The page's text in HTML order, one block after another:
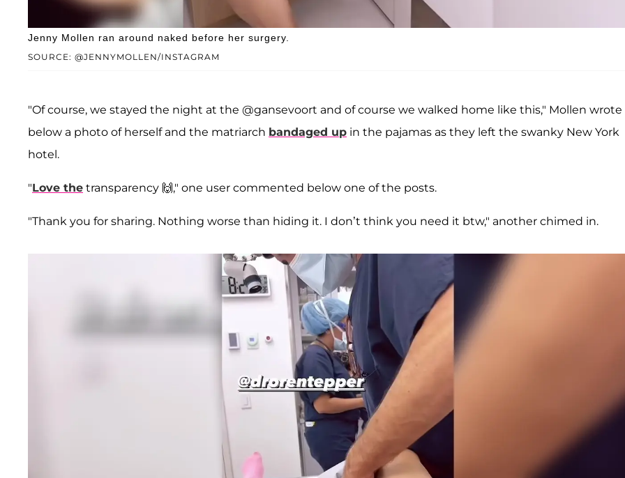
SOURCE: @JENNYMOLLEN/INSTAGRAM
Jenny Mollen ran around naked before her surgery.
"Of course, we stayed the night at the @gansevoort and of course we walked home like this," Mollen wrote
below a photo of herself and the matriarch bandaged up in the pajamas as they left the swanky New York
hotel.
"Love the transparency 🙌," one user commented below one of the posts.
"Thank you for sharing. Nothing worse than hiding it. I don’t think you need it btw," another chimed in.